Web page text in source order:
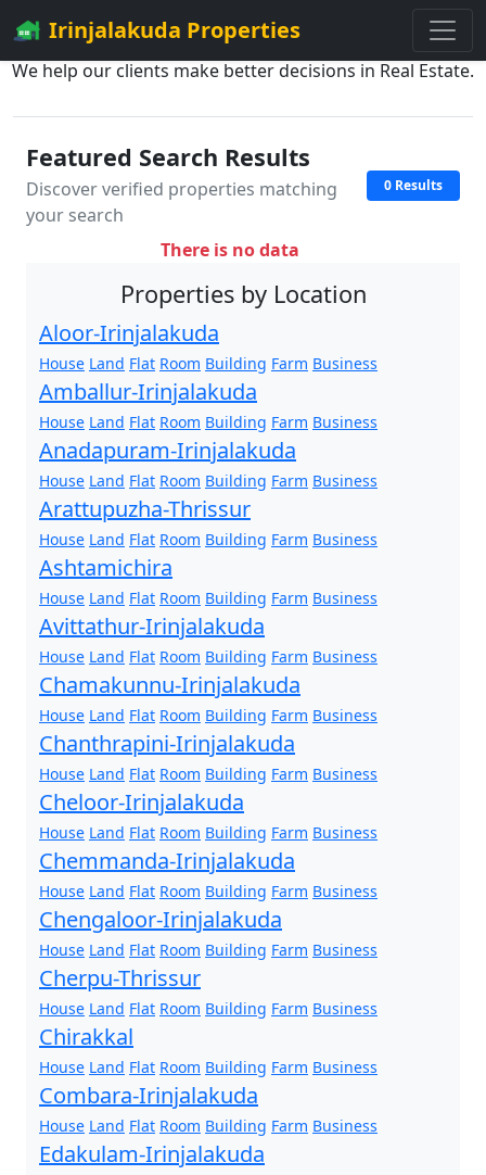
Irinjalakuda Properties
We help our clients make better decisions in Real Estate.
Featured Search Results
Discover verified properties matching
your search
0 Results
There is no data
Properties by Location
Aloor-Irinjalakuda
House Land Flat Room Building Farm Business
Amballur-Irinjalakuda
House Land Flat Room Building Farm Business
Anadapuram-Irinjalakuda
House Land Flat Room Building Farm Business
Arattupuzha-Thrissur
House Land Flat Room Building Farm Business
Ashtamichira
House Land Flat Room Building Farm Business
Avittathur-Irinjalakuda
House Land Flat Room Building Farm Business
Chamakunnu-Irinjalakuda
House Land Flat Room Building Farm Business
Chanthrapini-Irinjalakuda
House Land Flat Room Building Farm Business
Cheloor-Irinjalakuda
House Land Flat Room Building Farm Business
Chemmanda-Irinjalakuda
House Land Flat Room Building Farm Business
Chengaloor-Irinjalakuda
House Land Flat Room Building Farm Business
Cherpu-Thrissur
House Land Flat Room Building Farm Business
Chirakkal
House Land Flat Room Building Farm Business
Combara-Irinjalakuda
House Land Flat Room Building Farm Business
Edakulam-Irinjalakuda